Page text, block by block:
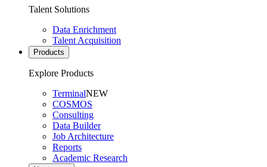
Talent Solutions
Data Enrichment
Talent Acquisition
Products
Explore Products
TerminalNEW
COSMOS
Consulting
Data Builder
Job Architecture
Reports
Academic Research